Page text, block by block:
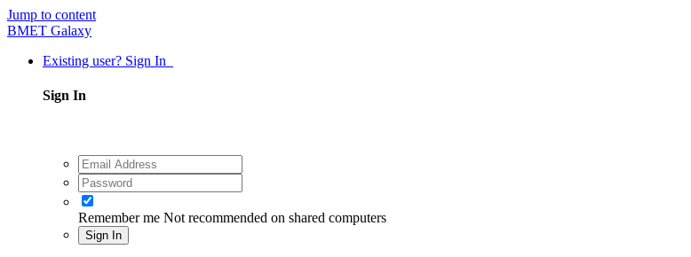
Jump to content
BMET Galaxy
Existing user? Sign In
Sign In
Remember me Not recommended on shared computers
Sign In